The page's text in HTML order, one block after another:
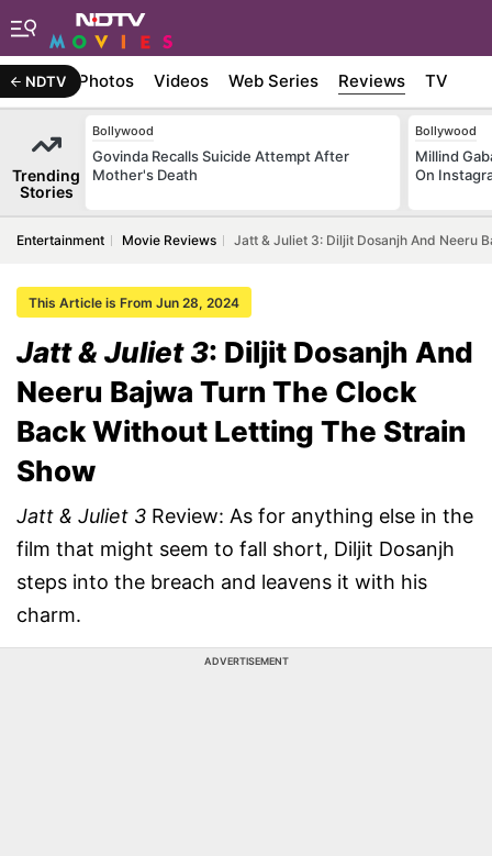
NDTV Photos Videos Web Series Reviews TV
Trending
Stories
Bollywood
Govinda Recalls Suicide Attempt After
Mother's Death
Bollywood
Millind
On
Entertainment Movie Reviews Jatt & Juliet 3: Diljit Dosanjh And Neeru
This Article is From Jun 28, 2024
Jatt & Juliet 3: Diljit Dosanjh And
Neeru Bajwa Turn The Clock
Back Without Letting The Strain
Show
Jatt & Juliet 3 Review: As for anything else in the
film that might seem to fall short, Diljit Dosanjh
steps into the breach and leavens it with his
charm.
ADVERTISEMENT